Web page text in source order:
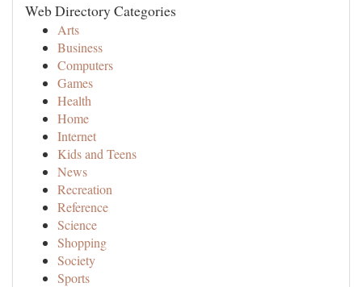
Web Directory Categories
Arts
Business
Computers
Games
Health
Home
Internet
Kids and Teens
News
Recreation
Reference
Science
Shopping
Society
Sports